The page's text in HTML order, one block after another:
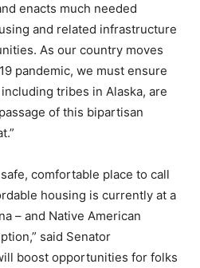
enacts much needed
and related infrastructure
As our country moves
pandemic, we must ensure
tribes in Alaska, are
of this bipartisan
comfortable place to call
housing is currently at a
– and Native American
said Senator
boost opportunities for folks